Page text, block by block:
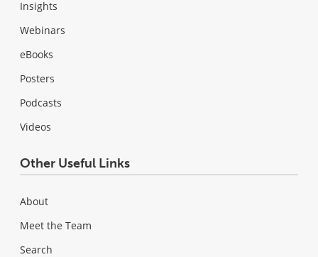
Insights
Webinars
eBooks
Posters
Podcasts
Videos
Other Useful Links
About
Meet the Team
Search